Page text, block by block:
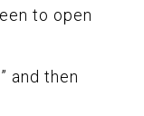
to open
and then